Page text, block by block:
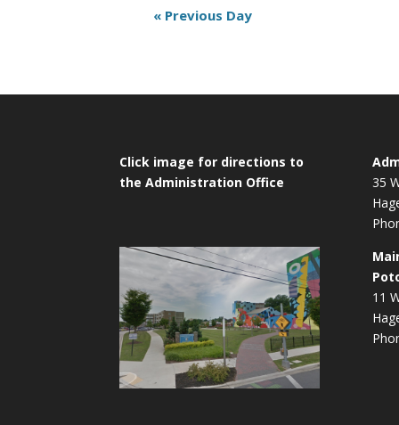
Day
« Previous Day
Click image for directions to
the Administration Office
35
11